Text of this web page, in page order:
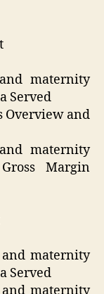
maternity
Served
Overview and
maternity
Margin
maternity
Served